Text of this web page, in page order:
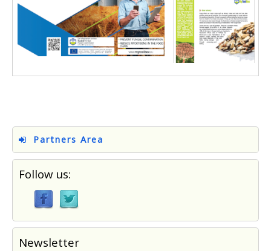
Partners Area
Follow us:
Newsletter